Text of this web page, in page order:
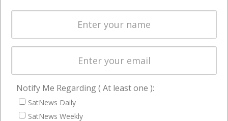
enterprises
Spectrum &
Licensing
Startups &
Business
NAVIGATION
Latest Stories
Notify Me Regarding ( At least one ):
SatNews Daily
SatNews Weekly